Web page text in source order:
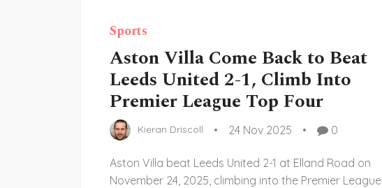
Sports
Aston Villa Come Back to Beat
Leeds United 2-1, Climb Into
Premier League Top Four
Kieran Driscoll 24 Nov 2025 0
Aston Villa beat Leeds United 2-1 at Elland Road on
November 24, 2025, climbing into the Premier League